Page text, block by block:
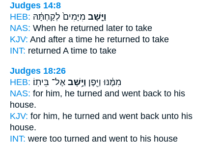
Judges 14:8
HEB:
וַיָּ֤שָׁב מִיָּמִים֙ לְקַחְתָּ֔הּ
NAS: When he returned later to take
KJV: And after a time he returned to take
INT: returned A time to take
Judges 18:26
HEB:
מִמֶּ֔נּוּ וַיִּ֖פֶן וַיָּ֥שָׁב אֶל־ בֵּיתֽוֹ׃
NAS: for him, he turned and went back to his
house.
KJV: for him, he turned and went back unto his
house.
INT: were too turned and went to his house